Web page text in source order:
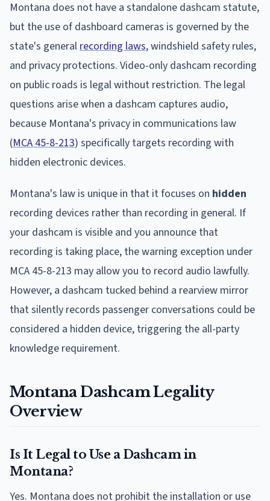
Montana does not have a standalone dashcam statute,
but the use of dashboard cameras is governed by the
state's general recording laws, windshield safety rules,
and privacy protections. Video-only dashcam recording
on public roads is legal without restriction. The legal
questions arise when a dashcam captures audio,
because Montana's privacy in communications law
(MCA 45-8-213) specifically targets recording with
hidden electronic devices.
Montana's law is unique in that it focuses on hidden
recording devices rather than recording in general. If
your dashcam is visible and you announce that
recording is taking place, the warning exception under
MCA 45-8-213 may allow you to record audio lawfully.
However, a dashcam tucked behind a rearview mirror
that silently records passenger conversations could be
considered a hidden device, triggering the all-party
knowledge requirement.
Montana Dashcam Legality
Overview
Is It Legal to Use a Dashcam in
Montana?
Yes. Montana does not prohibit the installation or use